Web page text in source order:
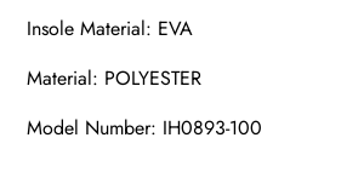
Insole Material: EVA
Material: POLYESTER
Model Number: IH0893-100